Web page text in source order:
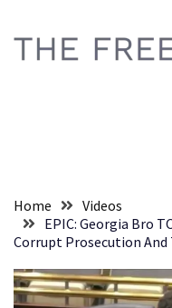
content
RECENT
His
Senate
content
Home
Videos
EPIC: Georgia Bro
Corrupt Prosecution And